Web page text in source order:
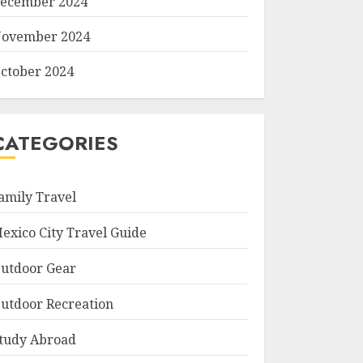
2024
2024
Travel
City Travel Guide
Gear
Recreation
Abroad